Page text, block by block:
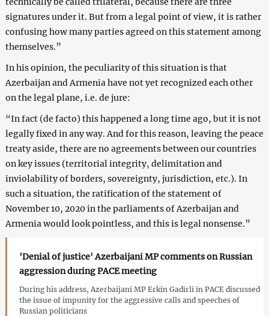
signatures under it. But from a legal point of view, it is rather
confusing how many parties agreed on this statement among
themselves.”
In his opinion, the peculiarity of this situation is that
Azerbaijan and Armenia have not yet recognized each other
on the legal plane, i.e. de jure:
“In fact (de facto) this happened a long time ago, but it is not
legally fixed in any way. And for this reason, leaving the peace
treaty aside, there are no agreements between our countries
on key issues (territorial integrity, delimitation and
inviolability of borders, sovereignty, jurisdiction, etc.). In
such a situation, the ratification of the statement of
November 10, 2020 in the parliaments of Azerbaijan and
Armenia would look pointless, and this is legal nonsense.”
'Denial of justice' Azerbaijani MP comments on Russian
aggression during PACE meeting
During his address, Azerbaijani MP Erkin Gadirli in PACE discussed
the issue of impunity for the aggressive calls and speeches of
Russian politicians